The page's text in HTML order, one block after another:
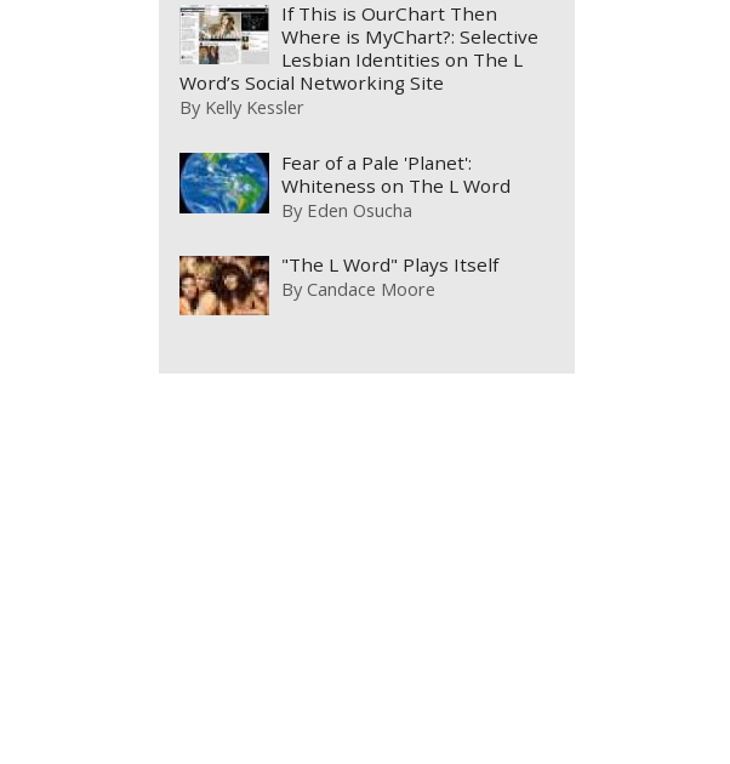
If This is OurChart Then
Where is MyChart?: Selective
Lesbian Identities on The L
Word’s Social Networking Site
By Kelly Kessler
Fear of a Pale 'Planet':
Whiteness on The L Word
By Eden Osucha
"The L Word" Plays Itself
ByCandace Moore